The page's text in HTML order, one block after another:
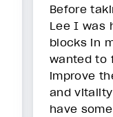
Before
Lee I was
blocks in
wanted to
improve
and
have